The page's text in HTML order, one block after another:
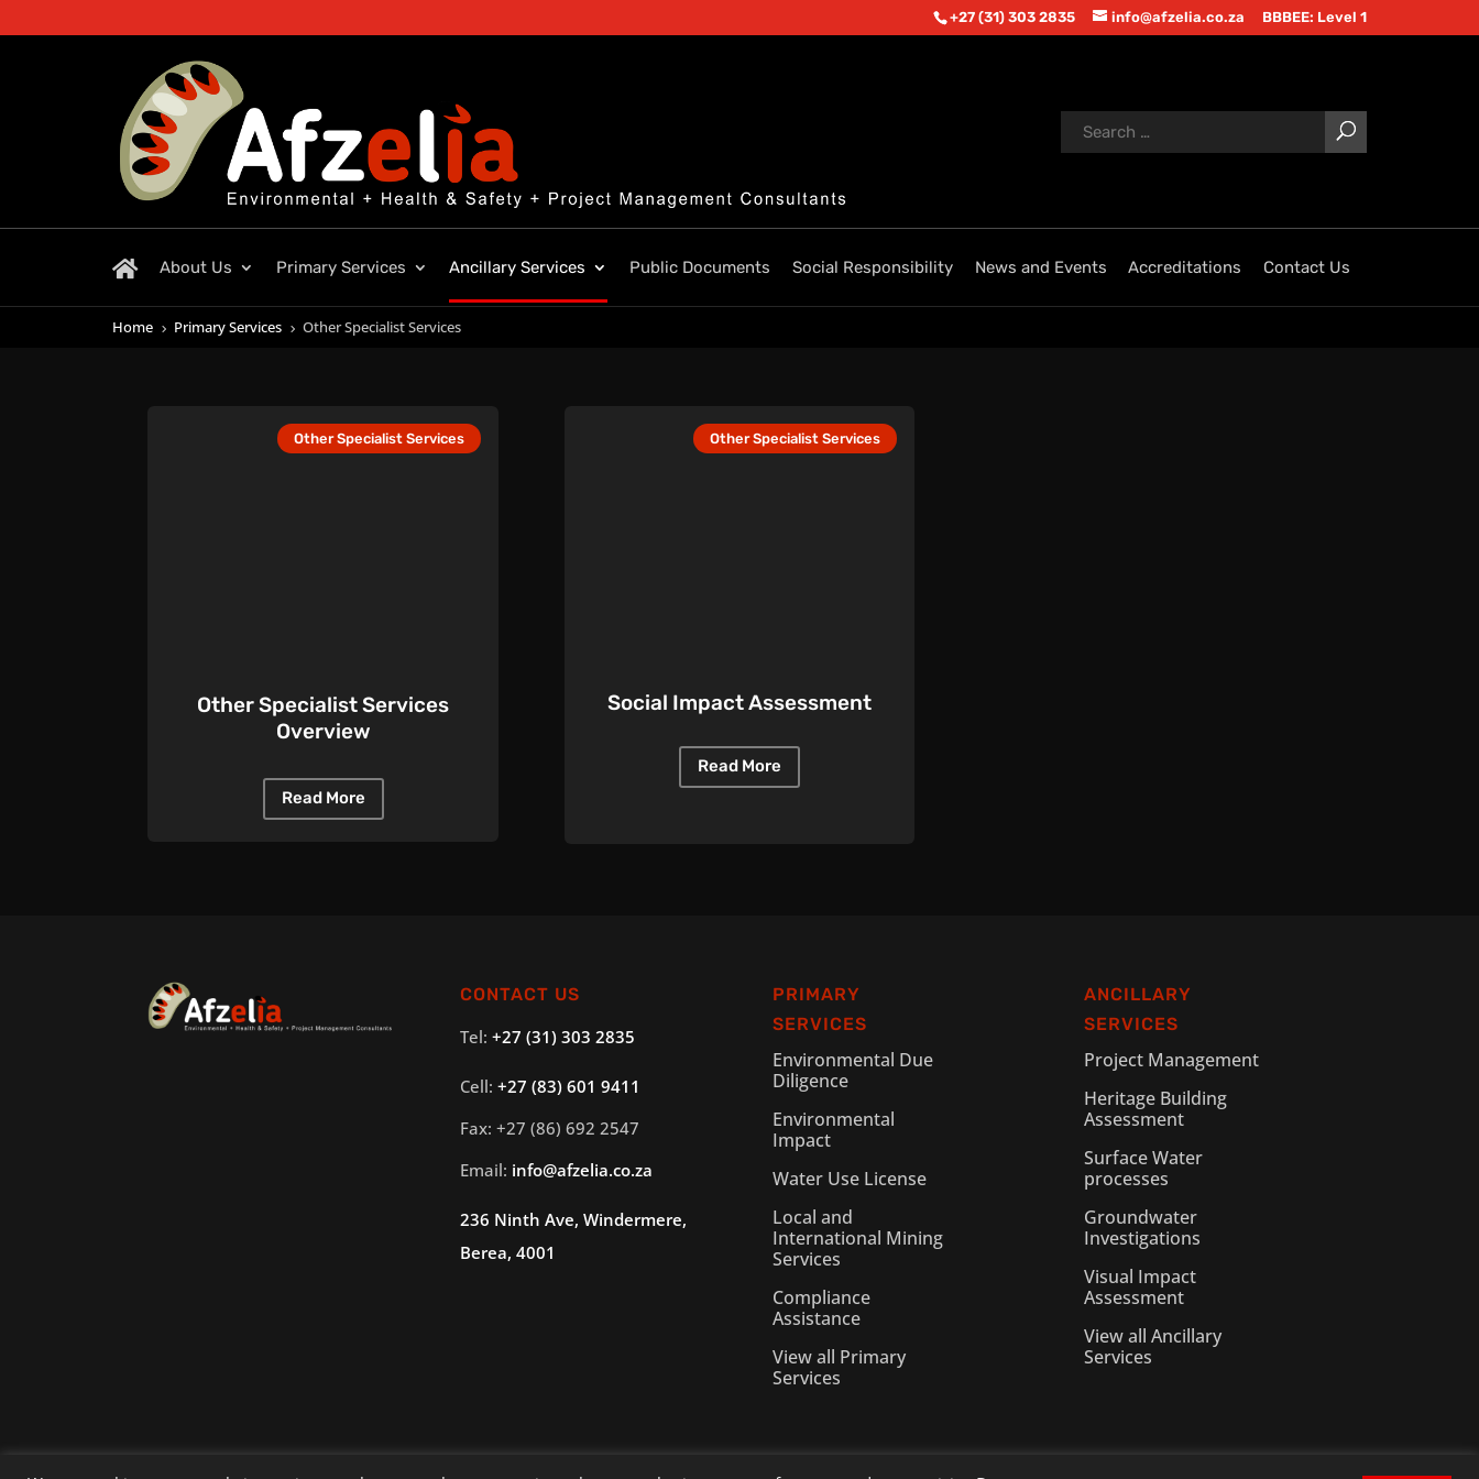
+27 (31) 303 2835 info@afzelia.co.za BBBEE: Level 1
About Us Primary Services Ancillary Services Public Documents Social Responsibility News and Events Accreditations Contact Us
Home 5 Primary Services 5 Other Specialist Services
Other Specialist Services
Other Specialist Services
Overview
Read More
Other Specialist Services
Social Impact Assessment
Read More
CONTACT US
Tel: +27 (31) 303 2835
Cell: +27 (83) 601 9411
Fax: +27 (86) 692 2547
Email: info@afzelia.co.za
236 Ninth Ave, Windermere,
Berea, 4001
PRIMARY
SERVICES
Environmental Due
Diligence
Environmental
Impact
Water Use License
Local and
International Mining
Services
Compliance
Assistance
View all Primary
Services
ANCILLARY
SERVICES
Project Management
Heritage Building
Assessment
Surface Water
processes
Groundwater
Investigations
Visual Impact
Assessment
View all Ancillary
Services